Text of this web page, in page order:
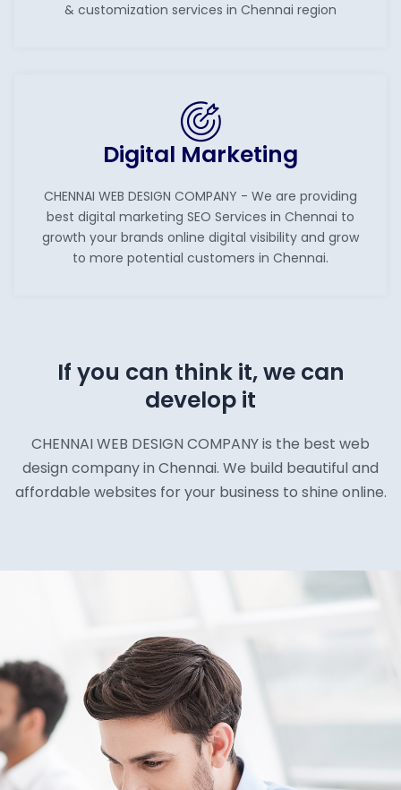
& customization services in Chennai region
Digital Marketing
CHENNAI WEB DESIGN COMPANY - We are providing
best digital marketing SEO Services in Chennai to
growth your brands online digital visibility and grow
to more potential customers in Chennai.
If you can think it, we can
develop it
CHENNAI WEB DESIGN COMPANY is the best web
design company in Chennai. We build beautiful and
affordable websites for your business to shine online.